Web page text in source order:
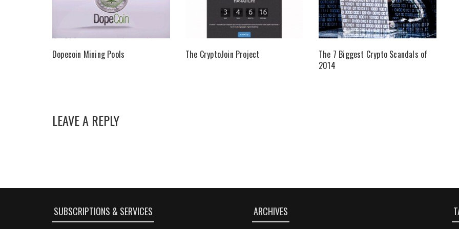
Dopecoin Mining Pools The CryptoJoin Project
The 7 Biggest Crypto Scandals of
2014
LEAVE A REPLY
SUBSCRIPTIONS & SERVICES ARCHIVES